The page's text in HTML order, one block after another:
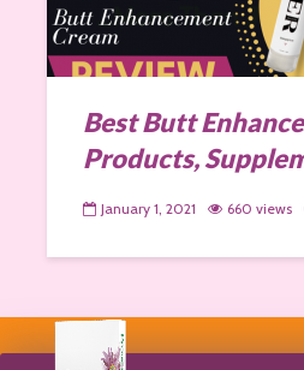
Best Butt
Products,
January 1, 2021 660 views